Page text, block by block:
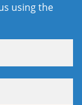
using the